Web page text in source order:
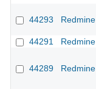
44293 Redmine
44291
Redmine
44289 Redmine